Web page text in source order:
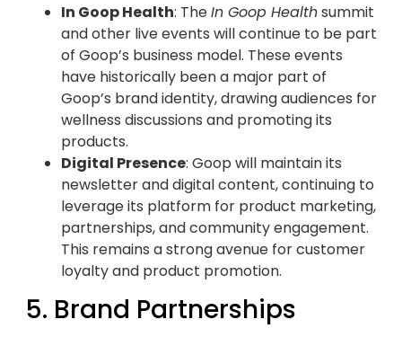
In Goop Health: TheIn Goop Healthsummit
and other live events will continue to be part
of Goop’s business model. These events
have historically been a major part of
Goop’s brand identity, drawing audiences for
wellness discussions and promoting its
products.
Digital Presence: Goop will maintain its
newsletter and digital content, continuing to
leverage its platform for product marketing,
partnerships, and community engagement.
This remains a strong avenue for customer
loyalty and product promotion.
5. Brand Partnerships